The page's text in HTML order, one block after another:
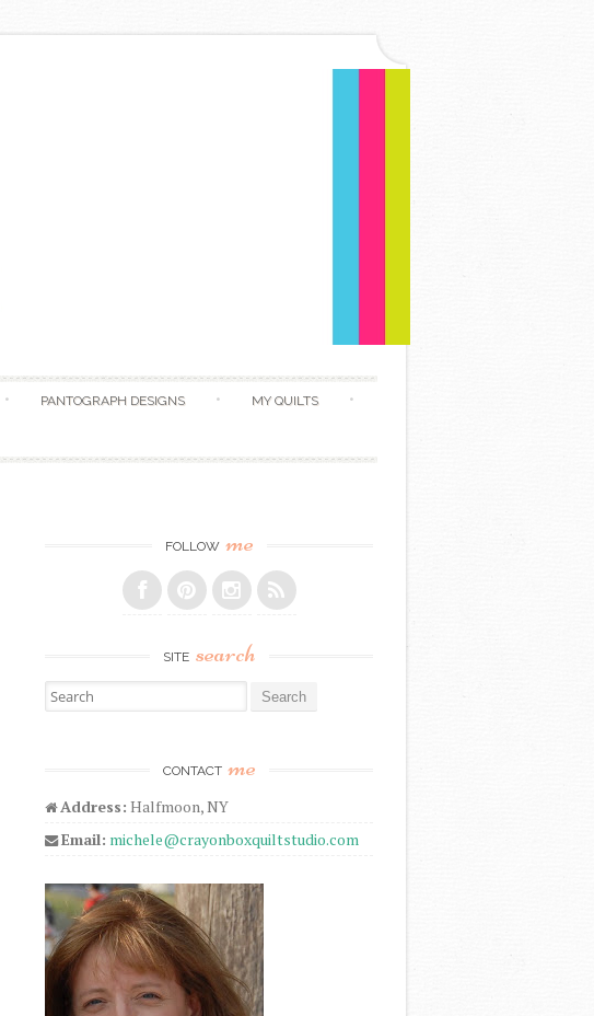
PANTOGRAPH DESIGNS MY QUILTS
FOLLOW me
SITE search
Search for:
CONTACT me
Address: Halfmoon, NY
Email: michele@crayonboxquiltstudio.com